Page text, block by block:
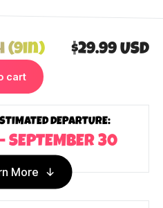
(9in) $29.99 USD
cart
DEPARTURE:
SEPTEMBER 30
More